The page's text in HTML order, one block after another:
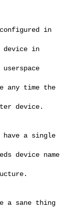
in
in
any time the
device.
a single
device name
a sane thing